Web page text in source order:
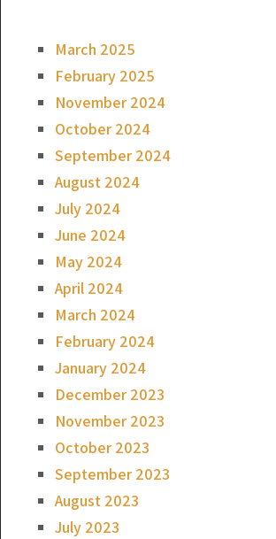
March 2025
February 2025
November 2024
October 2024
September 2024
August 2024
July 2024
June 2024
May 2024
April 2024
March 2024
February 2024
January 2024
December 2023
November 2023
October 2023
September 2023
August 2023
July 2023